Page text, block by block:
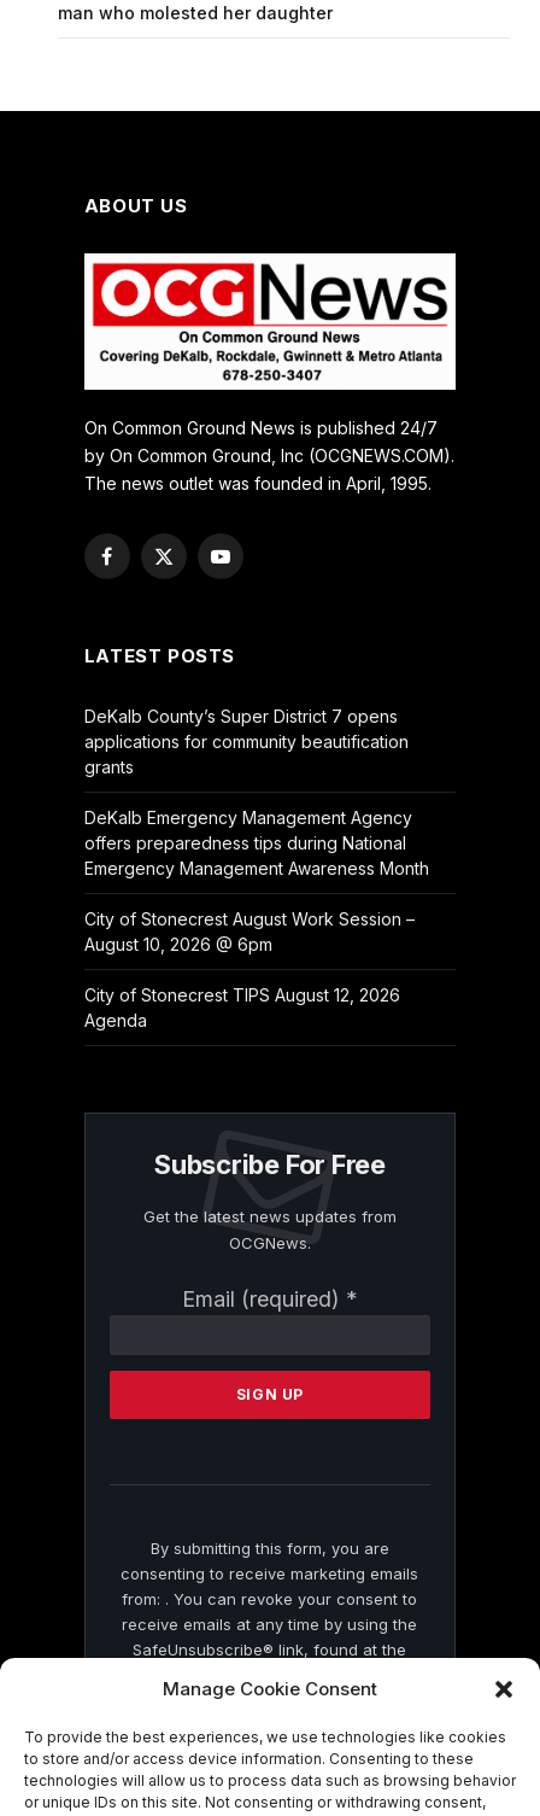
Manage Cookie Consent
To provide the best experiences, we use technologies like cookies
to store and/or access device information. Consenting to these
technologies will allow us to process data such as browsing behavior
or unique IDs on this site. Not consenting or withdrawing consent,
man who molested her daughter
ABOUT US
On Common Ground News is published 24/7
by On Common Ground, Inc (OCGNEWS.COM).
The news outlet was founded in April, 1995.
Facebook
X
YouTube
LATEST POSTS
DeKalb County’s Super District 7 opens
applications for community beautification
grants
DeKalb Emergency Management Agency
offers preparedness tips during National
Emergency Management Awareness Month
City of Stonecrest August Work Session –
August 10, 2026 @ 6pm
City of Stonecrest TIPS August 12, 2026
Agenda
Subscribe For Free
Get the latest news updates from
OCGNews.
Email (required) *
Contact
Please
this
By submitting this form, you are
consenting to receive marketing emails
from: . You can revoke your consent to
receive emails at any time by using the
SafeUnsubscribe® link, found at the
by Constant Contact